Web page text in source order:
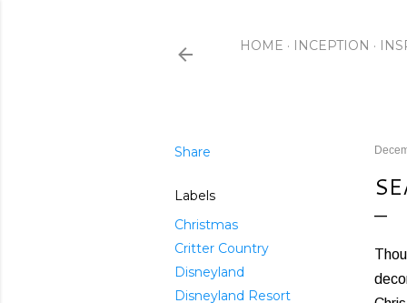
HOME INCEPTION
Share
Labels
Christmas
Critter Country
Disneyland
Disneyland Resort